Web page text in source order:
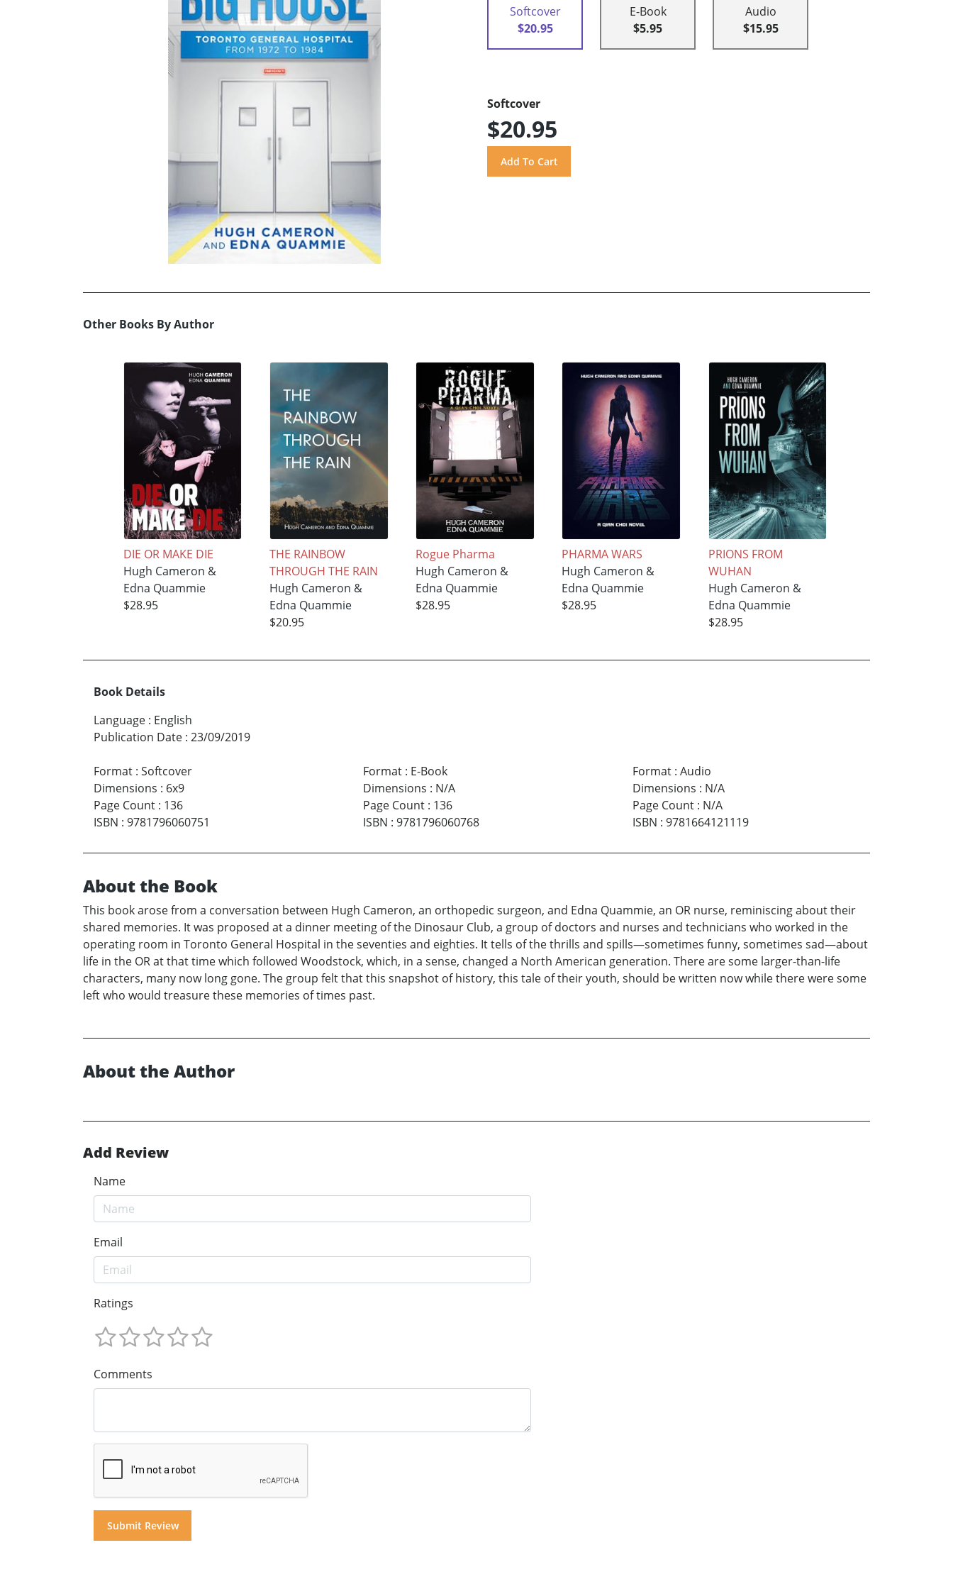
Softcover
$20.95
E-Book
$5.95
Audio
$15.95
Softcover
$20.95
Other Books By Author
DIE OR MAKE DIE
Hugh Cameron &
Edna Quammie
$28.95
THE RAINBOW
THROUGH THE RAIN
Hugh Cameron &
Edna Quammie
$20.95
Rogue Pharma
Hugh Cameron &
Edna Quammie
$28.95
PHARMA WARS
Hugh Cameron &
Edna Quammie
$28.95
PRIONS FROM
WUHAN
Hugh Cameron &
Edna Quammie
$28.95
Book Details
Language : English
Publication Date : 23/09/2019
Format : Softcover
Dimensions : 6x9
Page Count : 136
ISBN : 9781796060751
Format: E-Book
Dimensions : N/A
Page Count: 136
ISBN : 9781796060768
Format: Audio
Dimensions : N/A
Page Count: N/A
ISBN : 9781664121119
About the Book
This book arose from a conversation between Hugh Cameron, an orthopedic surgeon, and Edna Quammie, an OR nurse, reminiscing about their
shared memories. It was proposed at a dinner meeting of the Dinosaur Club, a group of doctors and nurses and technicians who worked in the
operating room in Toronto General Hospital in the seventies and eighties. It tells of the thrills and spills—sometimes funny, sometimes sad—about
life in the OR at that time which followed Woodstock, which, in a sense, changed a North American generation. There are some larger-than-life
characters, many now long gone. The group felt that this snapshot of history, this tale of their youth, should be written now while there were some
left who would treasure these memories of times past.
About the Author
Add Review
Name
Email
Ratings
Comments